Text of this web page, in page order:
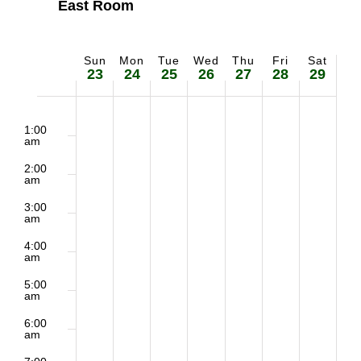
East Room
Week
Events
Sun
23
Mon
24
Tue
25
Wed
26
Thu
27
Fri
28
Sat
29
1:00
am
2:00
am
3:00
am
4:00
am
5:00
am
6:00
am